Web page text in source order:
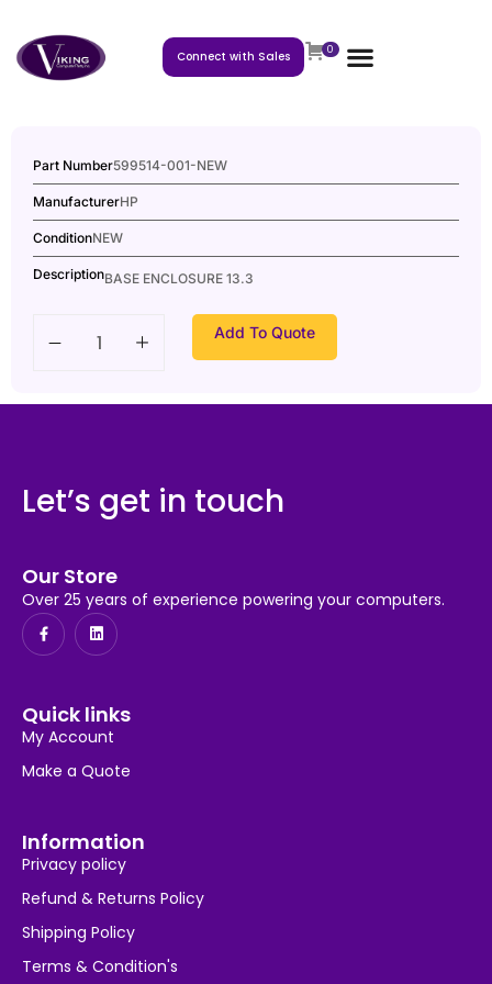
Connect with Sales 0
Part Number599514-001-NEW
ManufacturerHP
ConditionNEW
DescriptionBASE ENCLOSURE 13.3
Add To Quote
Let’s get in touch
Our Store
Over 25 years of experience powering your computers.
Quick links
My Account
Make a Quote
Information
Privacy policy
Refund & Returns Policy
Shipping Policy
Terms & Condition's